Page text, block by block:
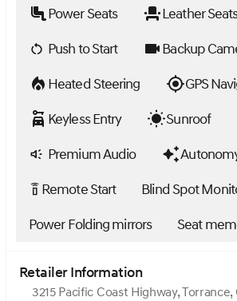
Power Seats
Leather
Push to Start
Backup
Heated Steering
GPS
Keyless Entry
Sunroof
Premium Audio
settings_remote Remote Start
Blind Spot
Power Folding mirrors
Seat
Retailer Information
3215 Pacific Coast Highway,